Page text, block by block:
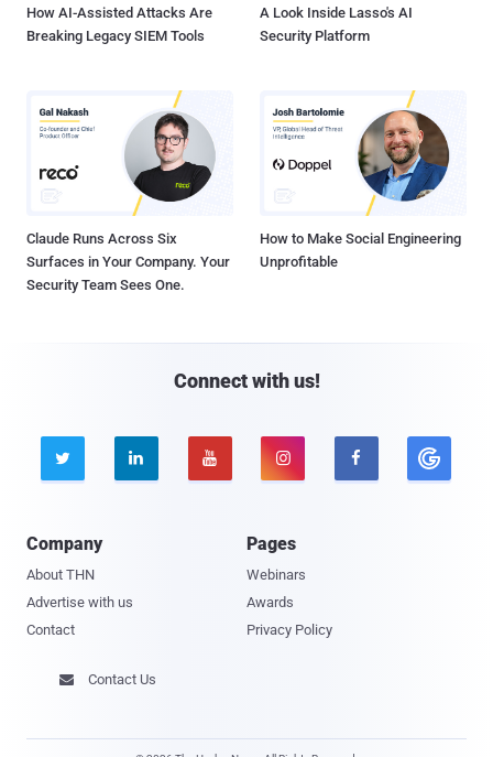
How AI-Assisted Attacks Are
Breaking Legacy SIEM Tools
A Look Inside Lasso's AI
Security Platform
Claude Runs Across Six
Surfaces in Your Company. Your
Security Team Sees One.
How to Make Social Engineering
Unprofitable
Connect with us!
    
Company
About THN
Advertise with us
Contact
Pages
Webinars
Awards
Privacy Policy
 Contact Us